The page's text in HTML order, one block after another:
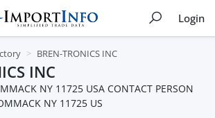
Login
BREN-TRONICS INC
INC
NY 11725 USA CONTACT PERSON
NY 11725 US